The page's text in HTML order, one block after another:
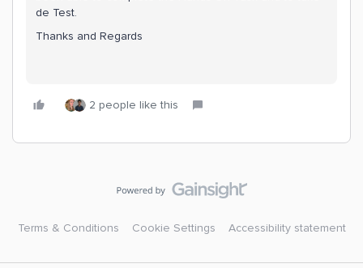
de Test.
Thanks and Regards
2 people like this
Terms & Conditions Cookie Settings Accessibility statement